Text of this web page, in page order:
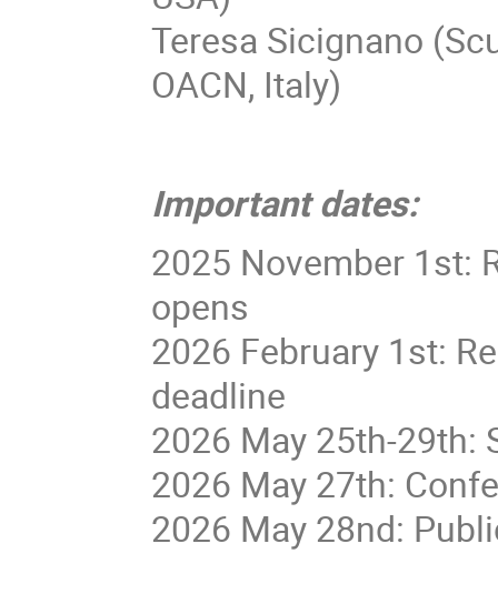
Teresa Sicignano
OACN, Italy)
Important dates:
2025 November 1st:
opens
2026 February 1st:
deadline
2026 May 25th-29th:
2026 May 27th:
2026 May 28nd: